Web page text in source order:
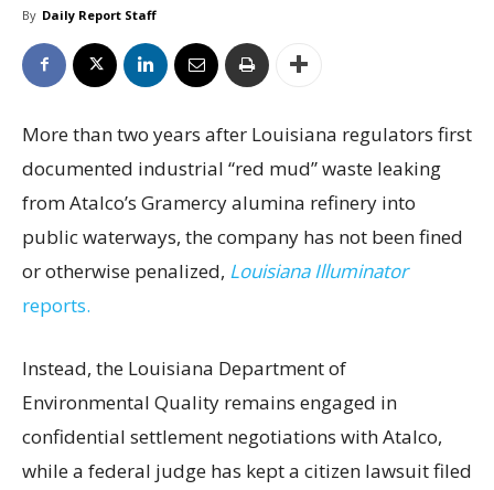
By Daily Report Staff
More than two years after Louisiana regulators first
documented industrial “red mud” waste leaking
from Atalco’s Gramercy alumina refinery into
public waterways, the company has not been fined
or otherwise penalized, Louisiana Illuminator
reports.
Instead, the Louisiana Department of
Environmental Quality remains engaged in
confidential settlement negotiations with Atalco,
while a federal judge has kept a citizen lawsuit filed